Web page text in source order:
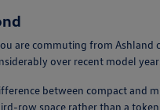
are commuting from
over recent model
between compact and
row space rather than a